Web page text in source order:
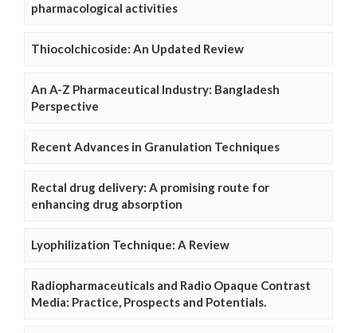
pharmacological activities
Thiocolchicoside: An Updated Review
An A-Z Pharmaceutical Industry: Bangladesh
Perspective
Recent Advances in Granulation Techniques
Rectal drug delivery: A promising route for
enhancing drug absorption
Lyophilization Technique: A Review
Radiopharmaceuticals and Radio Opaque Contrast
Media: Practice, Prospects and Potentials.